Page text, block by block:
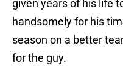
given years of his life
handsomely for his
season on a better
for the guy.